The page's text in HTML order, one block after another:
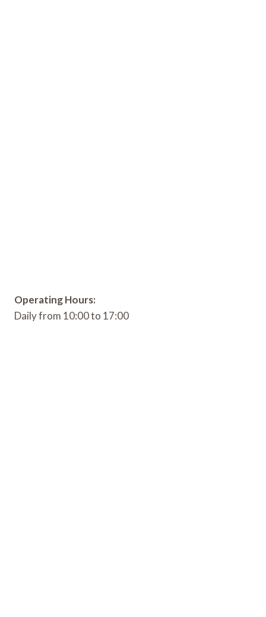
Operating Hours:
Daily from 10:00 to 17:00